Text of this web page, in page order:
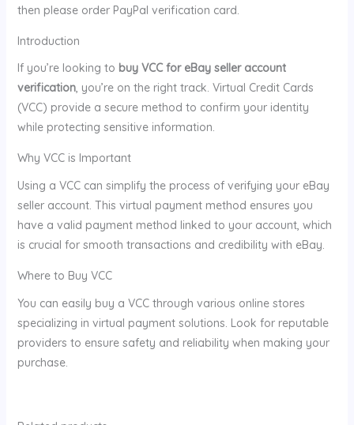
then please order PayPal verification card.
Introduction
If you’re looking to buy VCC for eBay seller account
verification, you’re on the right track. Virtual Credit Cards
(VCC) provide a secure method to confirm your identity
while protecting sensitive information.
Why VCC is Important
Using a VCC can simplify the process of verifying your eBay
seller account. This virtual payment method ensures you
have a valid payment method linked to your account, which
is crucial for smooth transactions and credibility with eBay.
Where to Buy VCC
You can easily buy a VCC through various online stores
specializing in virtual payment solutions. Look for reputable
providers to ensure safety and reliability when making your
purchase.